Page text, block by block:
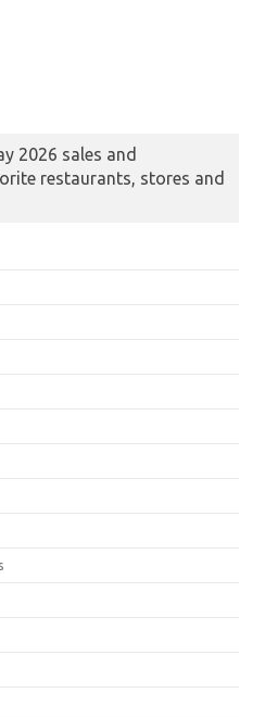
2026 sales and
restaurants, stores and